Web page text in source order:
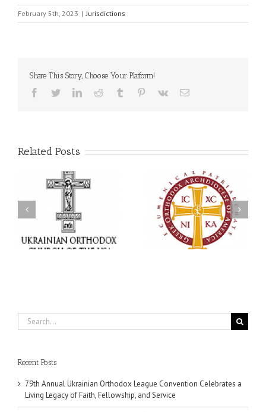
February 5th, 2023 | Jurisdictions
Share This Story, Choose Your Platform!
Facebook
TwitterLinkedInReddit Tumblr Pinterest
Vk Email
Related Posts
National Oratorical
Festival winner: ‘I’m
here to spread God’s
word, and that’s all that
matters’
With Faith and Hope:
Metropolitan Antony
Hospitalized, the Church
United in Prayer
Search
for:
Recent Posts
79th Annual Ukrainian Orthodox League Convention Celebrates a
Living Legacy of Faith, Fellowship, and Service